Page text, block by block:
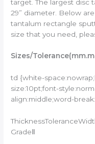
target. The largest disc
29” diameter. Below
tantalum rectangle
size that you need,
Sizes/Tolerance
td {white-
size:10pt;font-
align:middle;word-
GradeⅡ